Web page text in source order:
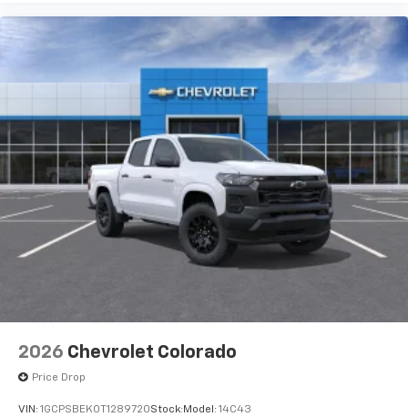
apps through the Infotainment system
Voice-activated technology for phone
Bluetooth®®
Pair your compatible mobile phone to your
vehicle's infotainment system1
Place and receive hands-free phone calls
Store your phone's contact list in the system
to place an outgoing call quickly using the
touch-screen display or voice command
system
With streaming audio capability, you can
listen to files stored on your phone or
2026 Chevrolet Colorado
Price Drop
VIN: 1GCPSBEK0T1289720Stock: Model: 14C43